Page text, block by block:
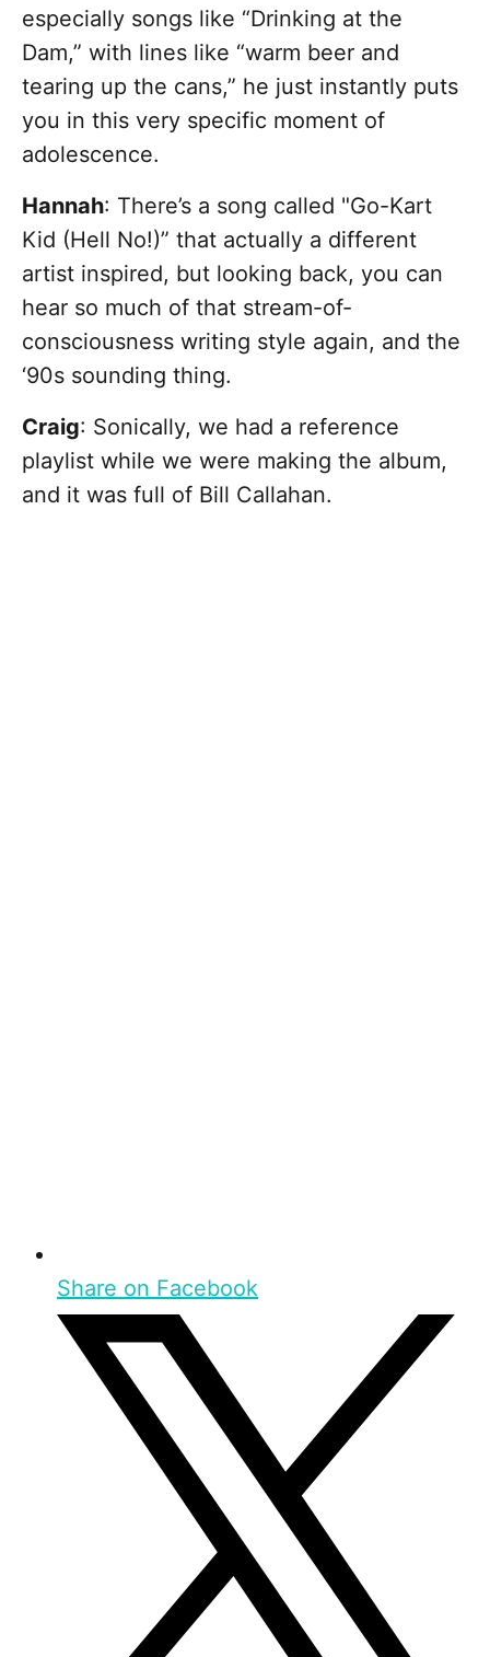
especially songs like “Drinking at the
Dam,” with lines like “warm beer and
tearing up the cans,” he just instantly puts
you in this very specific moment of
adolescence.
Hannah: There’s a song called "Go-Kart
Kid (Hell No!)” that actually a different
artist inspired, but looking back, you can
hear so much of that stream-of-
consciousness writing style again, and the
‘90s sounding thing.
Craig: Sonically, we had a reference
playlist while we were making the album,
and it was full of Bill Callahan.
Share on Facebook